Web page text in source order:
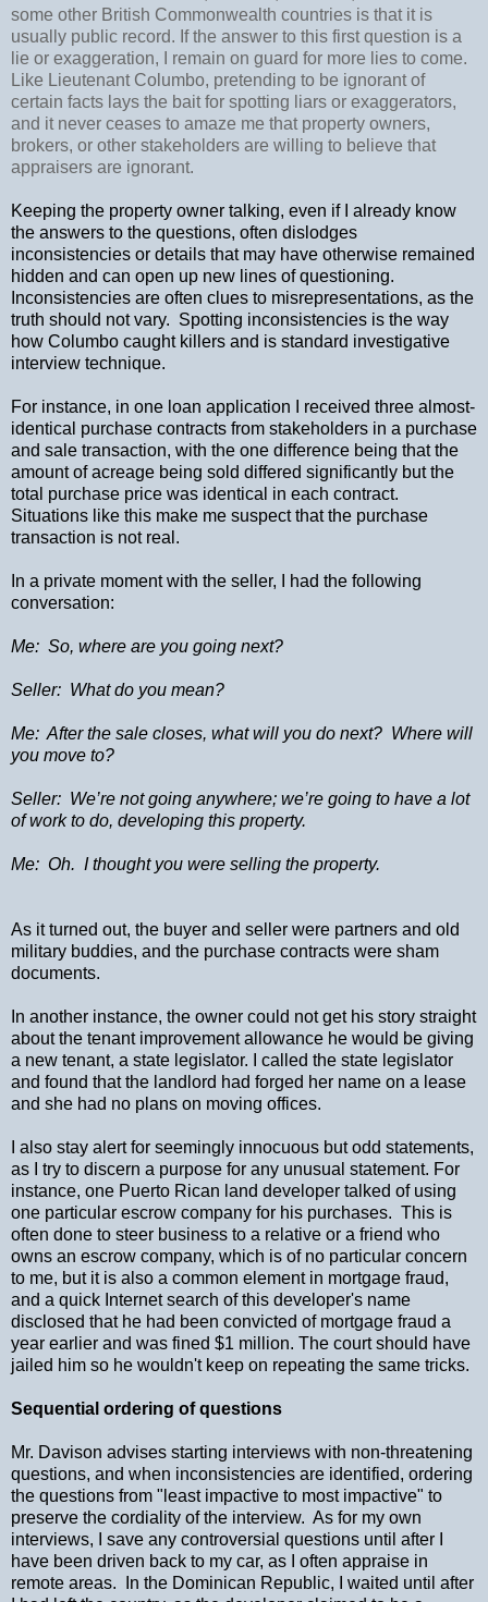
some other British Commonwealth countries is that it is
usually public record. If the answer to this first question is a
lie or exaggeration, I remain on guard for more lies to come.
Like Lieutenant Columbo, pretending to be ignorant of
certain facts lays the bait for spotting liars or exaggerators,
and it never ceases to amaze me that property owners,
brokers, or other stakeholders are willing to believe that
appraisers are ignorant.
Keeping the property owner talking, even if I already know
the answers to the questions, often dislodges
inconsistencies or details that may have otherwise remained
hidden and can open up new lines of questioning.
Inconsistencies are often clues to misrepresentations, as the
truth should not vary. Spotting inconsistencies is the way
how Columbo caught killers and is standard investigative
interview technique.
For instance, in one loan application I received three almost-
identical purchase contracts from stakeholders in a purchase
and sale transaction, with the one difference being that the
amount of acreage being sold differed significantly but the
total purchase price was identical in each contract.
Situations like this make me suspect that the purchase
transaction is not real.
In a private moment with the seller, I had the following
conversation:
Me: So, where are you going next?
Seller: What do you mean?
Me: After the sale closes, what will you do next? Where will
you move to?
Seller: We’re not going anywhere; we’re going to have a lot
of work to do, developing this property.
Me: Oh. I thought you were selling the property.
As it turned out, the buyer and seller were partners and old
military buddies, and the purchase contracts were sham
documents.
In another instance, the owner could not get his story straight
about the tenant improvement allowance he would be giving
a new tenant, a state legislator. I called the state legislator
and found that the landlord had forged her name on a lease
and she had no plans on moving offices.
I also stay alert for seemingly innocuous but odd statements,
as I try to discern a purpose for any unusual statement. For
instance, one Puerto Rican land developer talked of using
one particular escrow company for his purchases. This is
often done to steer business to a relative or a friend who
owns an escrow company, which is of no particular concern
to me, but it is also a common element in mortgage fraud,
and a quick Internet search of this developer's name
disclosed that he had been convicted of mortgage fraud a
year earlier and was fined $1 million. The court should have
jailed him so he wouldn't keep on repeating the same tricks.
Sequential ordering of questions
Mr. Davison advises starting interviews with non-threatening
questions, and when inconsistencies are identified, ordering
the questions from "least impactive to most impactive" to
preserve the cordiality of the interview. As for my own
interviews, I save any controversial questions until after I
have been driven back to my car, as I often appraise in
remote areas. In the Dominican Republic, I waited until after